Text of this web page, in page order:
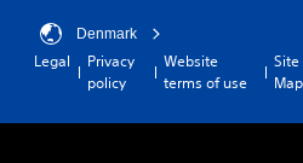
Denmark
Legal
Privacy
policy
Website
terms of use
Site
Map